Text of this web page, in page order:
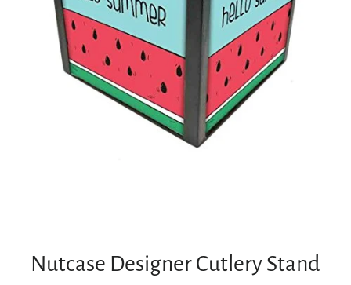
Nutcase Designer Cutlery Stand